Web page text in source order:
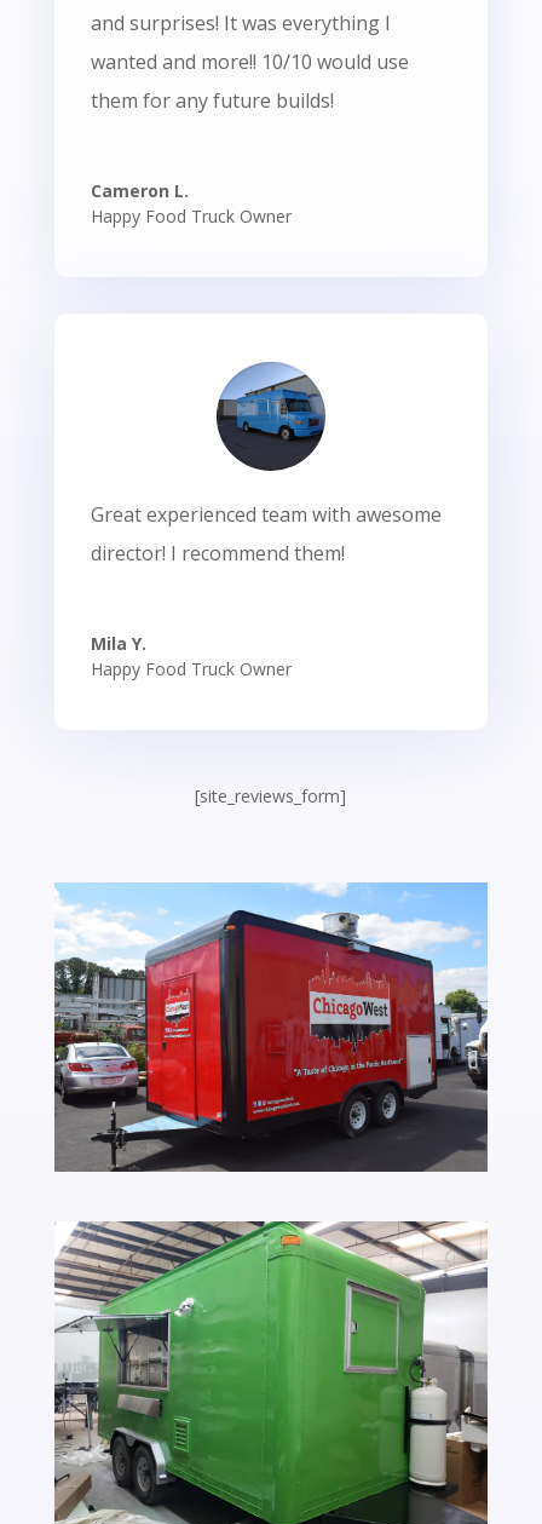
and surprises! It was everything I
wanted and more!! 10/10 would use
them for any future builds!
Cameron L.
Happy Food Truck Owner
Great experienced team with awesome
director! I recommend them!
Mila Y.
Happy Food Truck Owner
[site_reviews_form]